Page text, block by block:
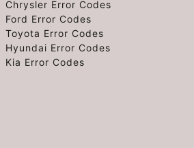
Chrysler Error Codes
Ford Error Codes
Toyota Error Codes
Hyundai Error Codes
Kia Error Codes